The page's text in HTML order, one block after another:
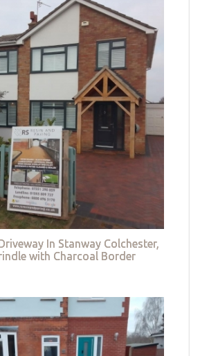
In Stanway Colchester,
with Charcoal Border